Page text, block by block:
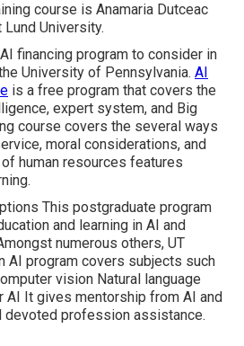
course is Anamaria Dutceac
University.
financing program to consider in
University of Pennsylvania. AI
is a free program that covers the
expert system, and Big
course covers the several ways
moral considerations, and
human resources features
This postgraduate program
and learning in AI and
numerous others, UT
AI program covers subjects such
vision Natural language
It gives mentorship from AI and
devoted profession assistance.